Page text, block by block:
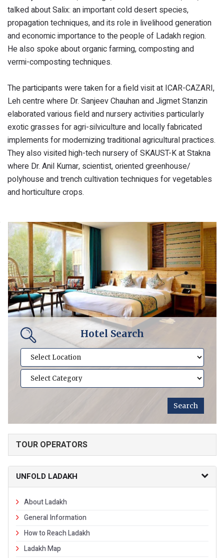
talked about Salix: an important cold desert species,
propagation techniques, and its role in livelihood generation
and economic importance to the people of Ladakh region.
He also spoke about organic farming, composting and
vermi-composting techniques.
The participants were taken for a field visit at ICAR-CAZARI,
Leh centre where Dr. Sanjeev Chauhan and Jigmet Stanzin
elaborated various field and nursery activities particularly
exotic grasses for agri-silviculture and locally fabricated
implements for modernizing traditional agricultural practices.
They also visited high-tech nursery of SKAUST-K at Stakna
where Dr. Anil Kumar, scientist, oriented greenhouse/
polyhouse and trench cultivation techniques for vegetables
and horticulture crops.
Hotel Search
TOUR OPERATORS
UNFOLD LADAKH
About Ladakh
General Information
How to Reach Ladakh
Ladakh Map